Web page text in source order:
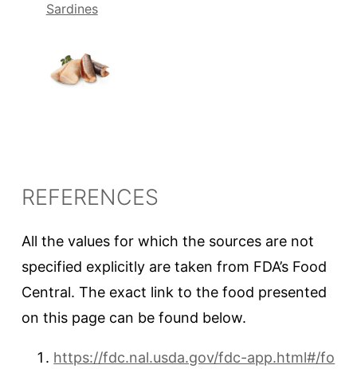
Sardines
REFERENCES
All the values for which the sources are not
specified explicitly are taken from FDA’s Food
Central. The exact link to the food presented
on this page can be found below.
https://fdc.nal.usda.gov/fdc-app.html#/fo